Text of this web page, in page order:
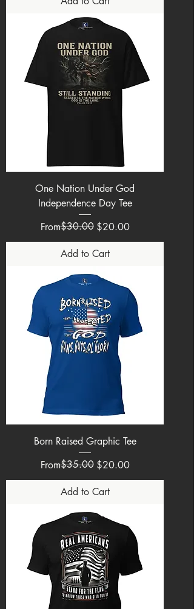
One Nation Under God
Independence Day Tee
From
Regular Price
$30.00 $20.00
Sale Price
Add to Cart
Born Raised Graphic Tee
From
Regular Price
$35.00 $20.00
Sale Price
Add to Cart